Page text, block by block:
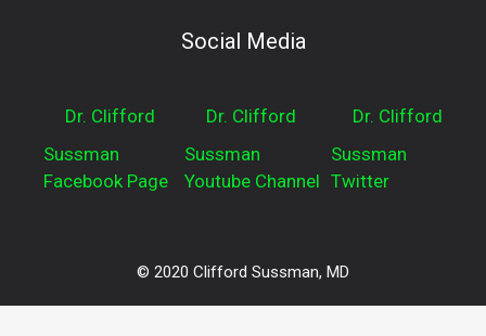
Social Media
Dr. Clifford
Sussman
Facebook Page
Dr. Clifford
Sussman
Youtube Channel
Dr. Clifford
Sussman
Twitter
© 2020 Clifford Sussman, MD